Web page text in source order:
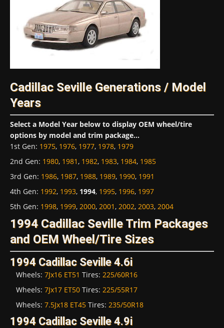
Cadillac Seville Generations / Model
Years
Select a Model Year below to display OEM wheel/tire
options by model and trim package...
1st Gen: 1975, 1976, 1977, 1978, 1979
2nd Gen: 1980, 1981, 1982, 1983, 1984, 1985
3rd Gen: 1986, 1987, 1988, 1989, 1990, 1991
4th Gen: 1992, 1993, 1994, 1995, 1996, 1997
5th Gen: 1998, 1999, 2000, 2001, 2002, 2003, 2004
1994 Cadillac Seville Trim Packages
and OEM Wheel/Tire Sizes
1994 Cadillac Seville 4.6i
Wheels: 7Jx16 ET51 Tires: 225/60R16
Wheels: 7Jx17 ET50 Tires: 225/55R17
Wheels: 7.5Jx18 ET45 Tires: 235/50R18
1994 Cadillac Seville 4.9i